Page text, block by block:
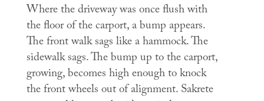
Where the driveway was once flush with
the floor of the carport, a bump appears.
The front walk sags like a hammock. The
sidewalk sags. The bump up to the carport,
growing, becomes high enough to knock
the front wheels out of alignment. Sakrete